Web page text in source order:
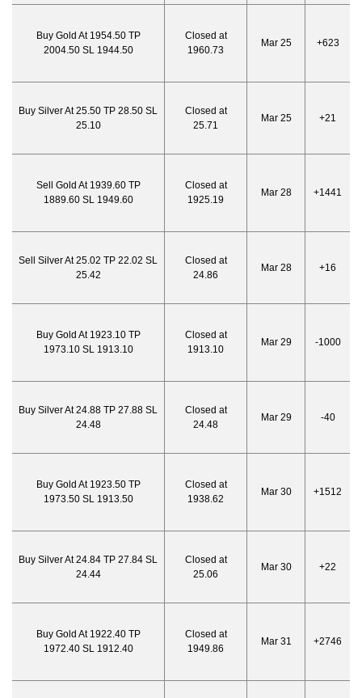
Buy Gold At 1954.50 TP
2004.50 SL 1944.50
Closed at
1960.73
Mar 25 +623
Buy Silver At 25.50 TP 28.50 SL
25.10
Closed at
25.71
Mar 25 +21
Sell Gold At 1939.60 TP
1889.60 SL 1949.60
Closed at
1925.19
Mar 28 +1441
Sell Silver At 25.02 TP 22.02 SL
25.42
Closed at
24.86
Mar 28 +16
Buy Gold At 1923.10 TP
1973.10 SL 1913.10
Closed at
1913.10
Mar 29 -1000
Buy Silver At 24.88 TP 27.88 SL
24.48
Closed at
24.48
Mar 29 -40
Buy Gold At 1923.50 TP
1973.50 SL 1913.50
Closed at
1938.62
Mar 30 +1512
Buy Silver At 24.84 TP 27.84 SL
24.44
Closed at
25.06
Mar 30 +22
Buy Gold At 1922.40 TP
1972.40 SL 1912.40
Closed at
1949.86
Mar 31 +2746